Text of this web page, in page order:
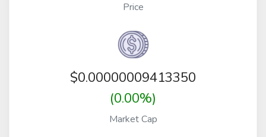
Price
$0.00000009413350
(0.00%)
Market Cap